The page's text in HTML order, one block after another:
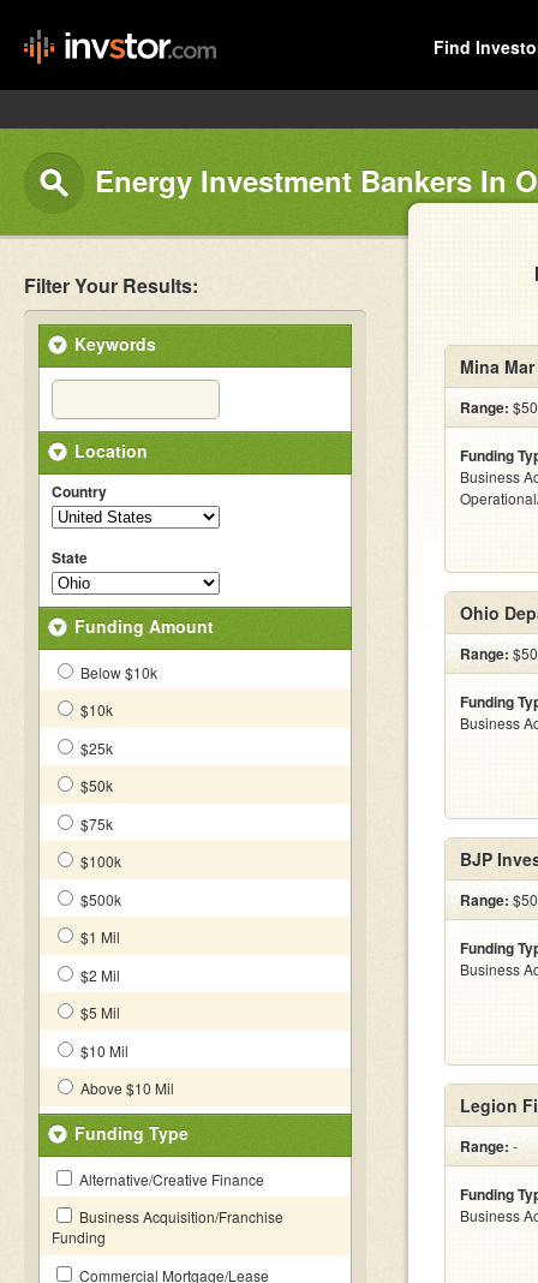
Find
Energy Investment Bankers In
Filter Your Results:
Keywords
Location
Country
State
Funding Amount
Below $10k
$10k
$25k
$50k
$75k
$100k
$500k
$1 Mil
$2 Mil
$5 Mil
$10 Mil
Above $10 Mil
Funding Type
Alternative/Creative Finance
Business Acquisition/Franchise
Funding
Commercial Mortgage/Lease
Mina
Range:
Funding
Business
Ohio
Range:
Funding
Business
BJP
Range:
Funding
Business
Legion
Range: -
Funding
Business